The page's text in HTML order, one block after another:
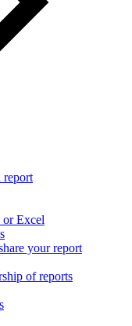
report
or Excel
your report
of reports